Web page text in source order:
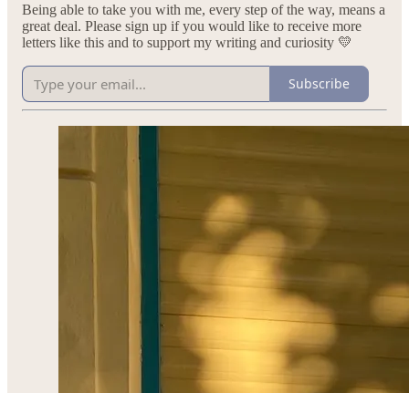
Being able to take you with me, every step of the way, means a
great deal. Please sign up if you would like to receive more
letters like this and to support my writing and curiosity 💛
Subscribe